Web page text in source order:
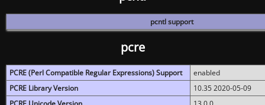
pcntl support
pcre
PCRE (Perl Compatible Regular Expressions) Support
enabled
PCRE Library Version
10.35 2020-05-09